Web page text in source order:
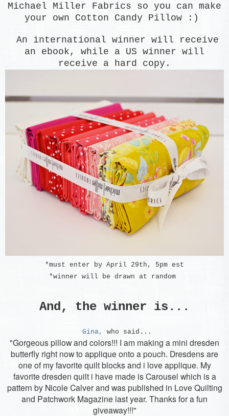
Michael Miller Fabrics so you can make
your own Cotton Candy Pillow :)
An international winner will receive
an ebook, while a US winner will
receive a hard copy.
*must enter by April 29th, 5pm est
*winner will be drawn at random
And, the winner is...
Gina, who said...
"Gorgeous pillow and colors!!! I am making a mini dresden
butterfly right now to applique onto a pouch. Dresdens are
one of my favorite quilt blocks and i love applique. My
favorite dresden quilt i have made is Carousel which is a
pattern by Nicole Calver and was published in Love Quilting
and Patchwork Magazine last year. Thanks for a fun
giveaway!!!"